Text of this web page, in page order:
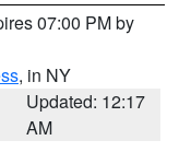
07:00 PM by
, in NY
Updated: 12:17
AM